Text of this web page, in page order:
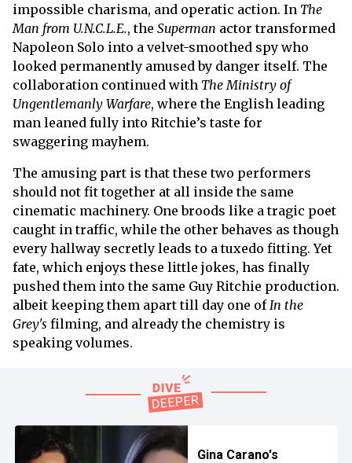
impossible charisma, and operatic action. In The
Man from U.N.C.L.E., the Superman actor transformed
Napoleon Solo into a velvet-smoothed spy who
looked permanently amused by danger itself. The
collaboration continued with The Ministry of
Ungentlemanly Warfare, where the English leading
man leaned fully into Ritchie’s taste for
swaggering mayhem.
The amusing part is that these two performers
should not fit together at all inside the same
cinematic machinery. One broods like a tragic poet
caught in traffic, while the other behaves as though
every hallway secretly leads to a tuxedo fitting. Yet
fate, which enjoys these little jokes, has finally
pushed them into the same Guy Ritchie production.
albeit keeping them apart till day one ofIn the
Grey's filming, and already the chemistry is
speaking volumes.
Gina Carano's